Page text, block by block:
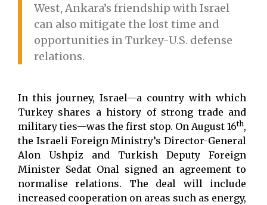
West, Ankara’s friendship with Israel
can also mitigate the lost time and
opportunities in Turkey-U.S. defense
relations.
In this journey, Israel—a country with which
Turkey shares a history of strong trade and
military ties—was the first stop. On August 16th,
the Israeli Foreign Ministry’s Director-General
Alon Ushpiz and Turkish Deputy Foreign
Minister Sedat Onal signed an agreement to
normalise relations. The deal will include
increased cooperation on areas such as energy,